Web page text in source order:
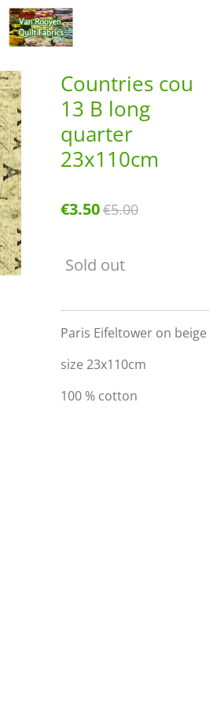
Countries cou
13 B long
quarter
23x110cm
€3.50€5.00
Sold out
Paris Eifeltower on beige
size 23x110cm
100 % cotton